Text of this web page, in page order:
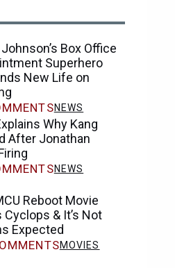
Box Office
Superhero
New Life on
NEWS
Why Kang
After Jonathan
NEWS
Reboot Movie
Cyclops & It’s Not
Expected
MOVIES